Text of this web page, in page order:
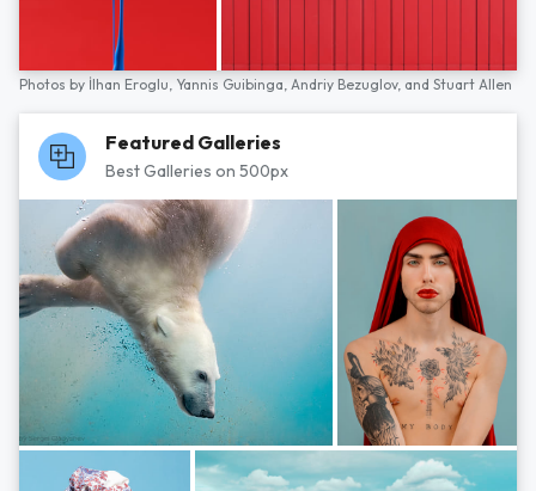
Photos by İlhan Eroglu, Yannis Guibinga, Andriy Bezuglov, and Stuart Allen
Featured Galleries
Best Galleries on 500px